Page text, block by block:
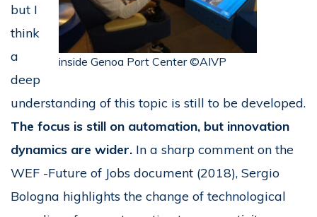
inside Genoa Port Center ©AIVP
but I
think
a
deep
understanding of this topic is still to be developed.
The focus is still on automation, but innovation
dynamics are wider. In a sharp comment on the
WEF -Future of Jobs document (2018), Sergio
Bologna highlights the change of technological